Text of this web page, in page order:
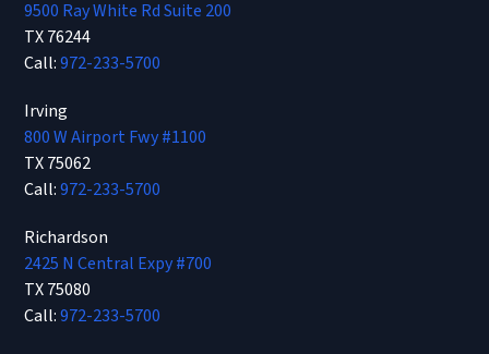
9500 Ray White Rd Suite 200
TX 76244
Call:972-233-5700
Irving
800 W Airport Fwy #1100
TX 75062
Call:972-233-5700
Richardson
2425 N Central Expy #700
TX 75080
Call:972-233-5700